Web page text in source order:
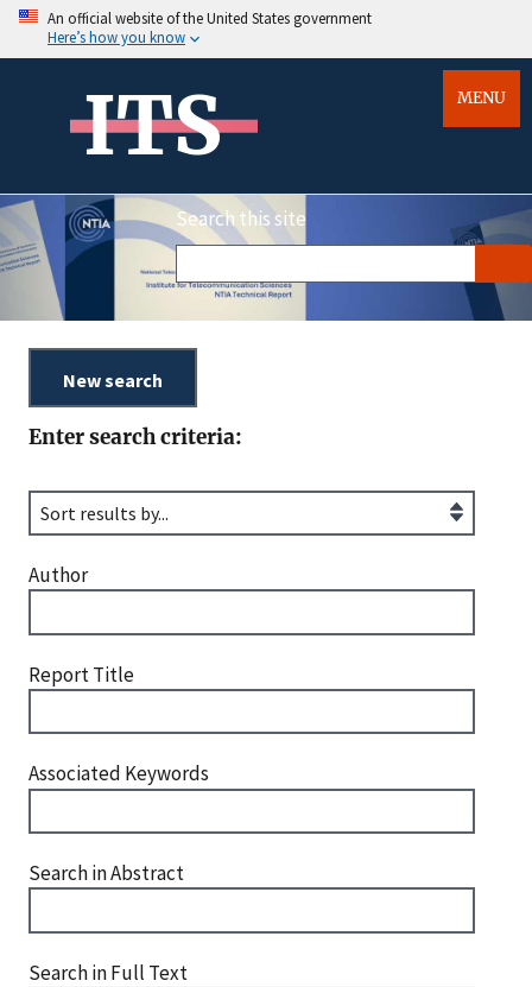
An official website of the United States government
Here’s how you know
ITS MENU
Search this site
Enter search criteria:
Author
Report Title
Associated Keywords
Search in Abstract
Search in Full Text